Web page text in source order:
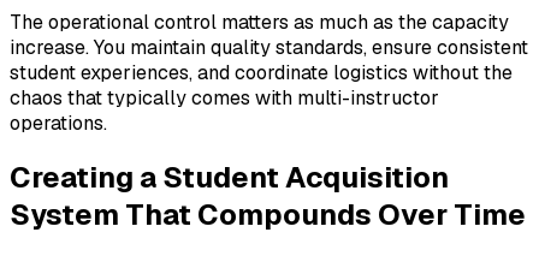
The operational control matters as much as the capacity
increase. You maintain quality standards, ensure consistent
student experiences, and coordinate logistics without the
chaos that typically comes with multi-instructor
operations.
Creating a Student Acquisition
System That Compounds Over Time